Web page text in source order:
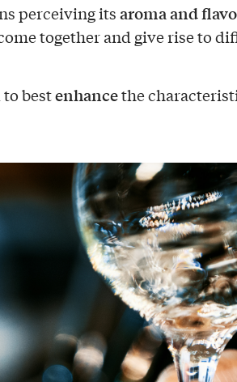
perceiving itsaroma and
together and give rise to
bestenhancethe